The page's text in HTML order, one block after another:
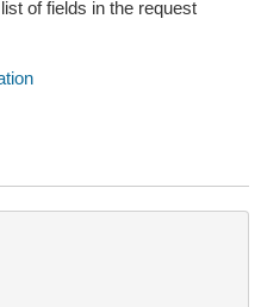
of fields in the request